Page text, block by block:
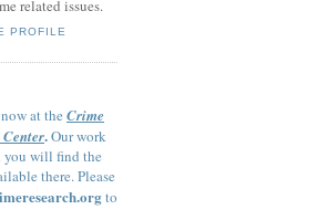
related issues.
PROFILE
at the Crime
.Our work
you will find the
there. Please
to